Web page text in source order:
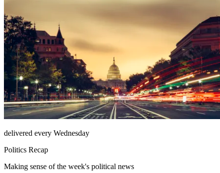
delivered every Wednesday
Politics Recap
Making sense of the week's political news